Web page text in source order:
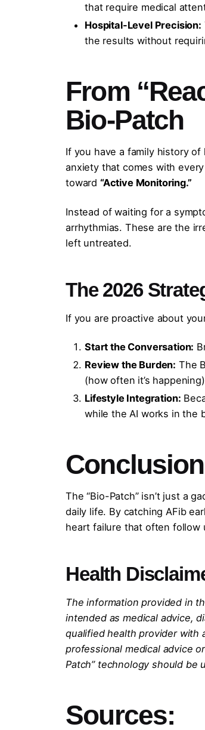
that require medical
Hospital-Level Precision:
the results without
From
Bio-Patch
If you have a family history
anxiety that comes with
toward “Active Monitoring.”
Instead of waiting for a
arrhythmias. These are the
left untreated.
The 2026
If you are proactive about
Start the Conversation:
Review the Burden: The
(how often it’s
Lifestyle Integration:
while the AI works in the
The “Bio-Patch” isn’t just a
daily life. By catching AFib
heart failure that often follow
Health
The information provided in
intended as medical advice,
qualified health provider with
professional medical advice
Patch” technology should be
Sources: